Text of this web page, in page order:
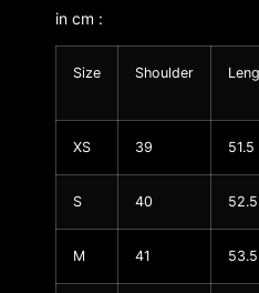
in cm :
Size Shoulder
XS 39 51.5
S 40 52.5
M 41 53.5